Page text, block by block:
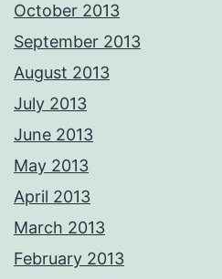
October 2013
September 2013
August 2013
July 2013
June 2013
May 2013
April 2013
March 2013
February 2013